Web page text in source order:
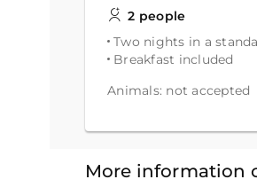
2 people
Two nights in a
Breakfast included
Animals: not accepted
More information